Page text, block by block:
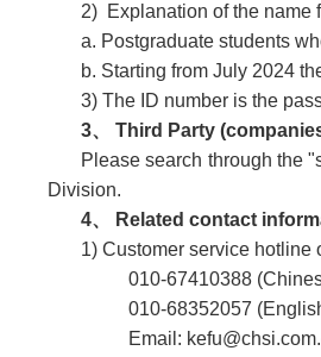
2) Explanation of the name
a. Postgraduate students
b. Starting from July 2024
3) The ID number is the
3、 Third Party
Please search through the
Division.
4、 Related contact
1) Customer service hotline
010-67410388
010-68352057 (English
Email: